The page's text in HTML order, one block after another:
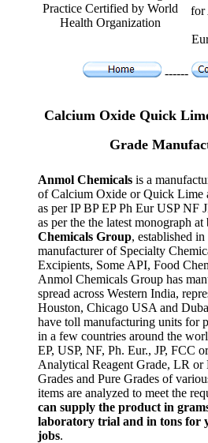
Practice Certified by World
Health Organization
for
------
Calcium Oxide Quick
Grade
Anmol Chemicals is a
of Calcium Oxide or Quick Lime
as per IP BP EP Ph Eur USP NF
as per the the latest monograph at
Chemicals Group, established
manufacturer of Specialty
Excipients, Some API, Food
Anmol Chemicals Group has
spread across Western India,
Houston, Chicago USA and
have toll manufacturing units for
in a few countries around the
EP, USP, NF, Ph. Eur., JP, FCC
Analytical Reagent Grade, LR or
Grades and Pure Grades of
items are analyzed to meet the
can supply the product in
laboratory trial and in tons for
jobs.